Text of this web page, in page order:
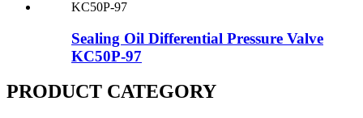
Sealing Oil Differential Pressure Valve
KC50P-97
PRODUCT CATEGORY